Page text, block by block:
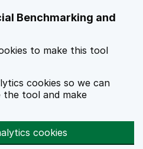
Benchmarking and
to make this tool
cookies so we can
the tool and make
cookies